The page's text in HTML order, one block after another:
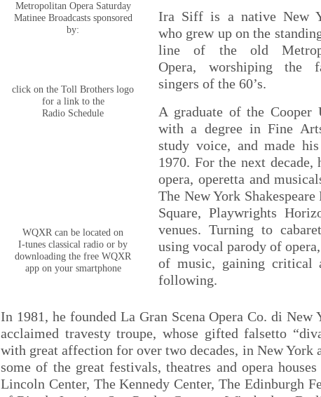
Metropolitan Opera Saturday
Matinee Broadcasts sponsored
by:
click on the Toll Brothers logo
for a link to the
Radio Schedule
WQXR can be located on
I-tunes classical radio or by
downloading the free WQXR
app on your smartphone
Ira Siff is a native New
who grew up on the
line of the old
Opera, worshiping the
singers of the 60’s.
A graduate of the Cooper
with a degree in Fine
study voice, and made
1970. For the next
opera, operetta and
The New York
Square, Playwrights
venues. Turning to
using vocal parody of
of music, gaining critical
following.
In 1981, he founded La Gran Scena Opera Co. di
acclaimed travesty troupe, whose gifted falsetto
with great affection for over two decades, in New York
some of the great festivals, theatres and opera
Lincoln Center, The Kennedy Center, The Edinburgh